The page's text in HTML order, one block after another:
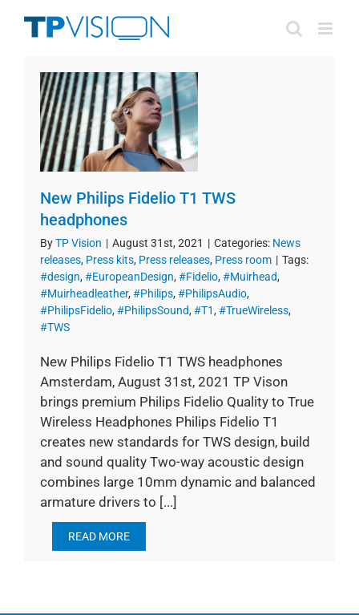
New Philips Fidelio T1 TWS
headphones
ByTP Vision | August 31st, 2021 | Categories: News
releases, Press kits, Press releases, Press room | Tags:
#design, #EuropeanDesign, #Fidelio, #Muirhead,
#Muirheadleather, #Philips, #PhilipsAudio,
#PhilipsFidelio, #PhilipsSound, #T1, #TrueWireless,
#TWS
New Philips Fidelio T1 TWS headphones
Amsterdam, August 31st, 2021 TP Vison
brings premium Philips Fidelio Quality to True
Wireless Headphones Philips Fidelio T1
creates new standards for TWS design, build
and sound quality Two-way acoustic design
combines large 10mm dynamic and balanced
armature drivers to [...]
READ MORE